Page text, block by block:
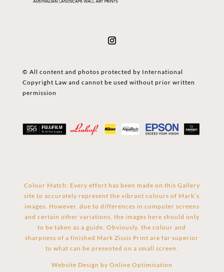
© All content and photos protected by International
Copyright Law and cannot be used without prior written
permission
Colour Match: Every effort has been made on this Gallery
site to accurately represent the vibrant colours of Mark’s
images. However, due to differences in computer screens
and certain other variations, the images here should only
to be taken as a guide. Obviously, the colour and
sharpness of a finished Mark Zissis Print are far superior
to what can be presented on a small screen.
Website Design by Online Optimisation